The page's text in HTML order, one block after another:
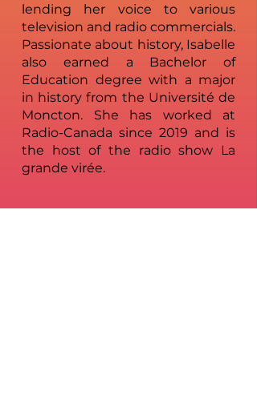
lending her voice to various
television and radio commercials.
Passionate about history, Isabelle
also earned a Bachelor of
Education degree with a major
in history from the Université de
Moncton. She has worked at
Radio-Canada since 2019 and is
the host of the radio show La
grande virée.